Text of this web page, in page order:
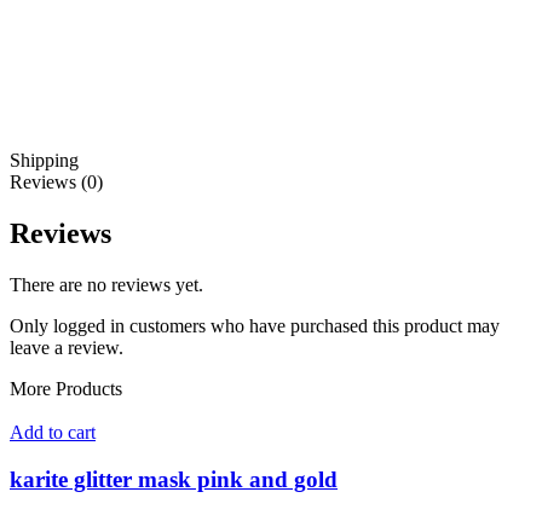
Shipping
Reviews (0)
Reviews
There are no reviews yet.
Only logged in customers who have purchased this product may
leave a review.
More Products
Add to cart
karite glitter mask pink and gold